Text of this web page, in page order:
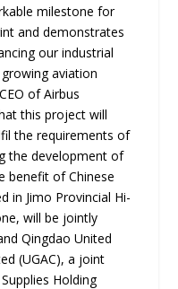
milestone for
and demonstrates
our industrial
aviation
of Airbus
this project will
the requirements of
the development of
benefit of Chinese
in Jimo Provincial Hi-
will be jointly
Qingdao United
(UGAC), a joint
Holding